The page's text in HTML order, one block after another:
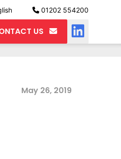
01202 554200
US
May 26, 2019